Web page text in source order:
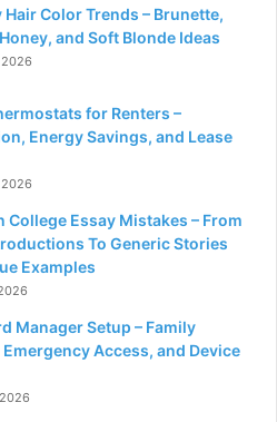
Hair Color Trends – Brunette,
and Soft Blonde Ideas
for Renters –
Energy Savings, and Lease
College Essay Mistakes – From
To Generic Stories
Examples
Manager Setup – Family
Access, and Device